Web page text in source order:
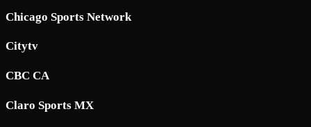
Chicago Sports Network
Citytv
CBC CA
Claro Sports MX